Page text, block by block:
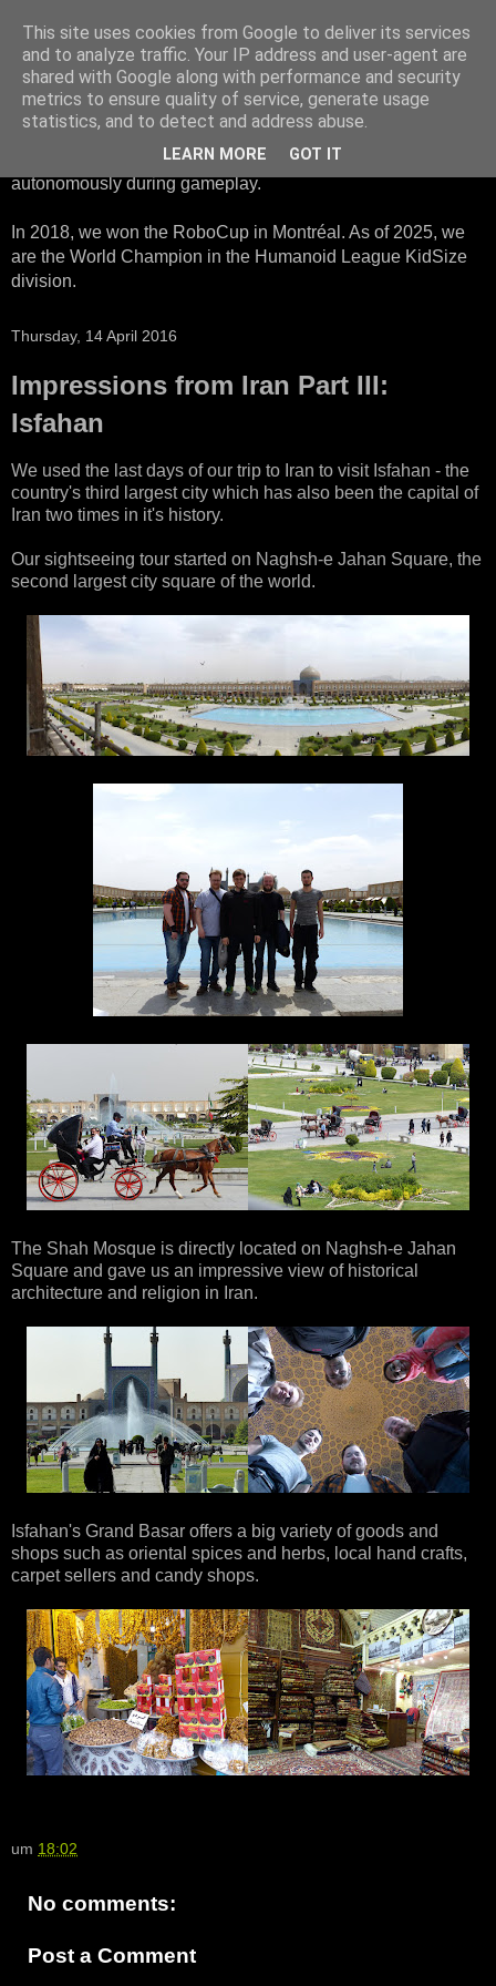
HTWK Robots
We are the HTWK Robots - a robotics football team that
participates in RoboCup Standard Platform League. Here,
all teams compete with identical robots that operate
autonomously during gameplay.
In 2018, we won the RoboCup in Montréal. As of 2025, we
are the World Champion in the Humanoid League KidSize
division.
Thursday, 14 April 2016
Impressions from Iran Part III:
Isfahan
We used the last days of our trip to Iran to visit Isfahan - the
country's third largest city which has also been the capital of
Iran two times in it's history.
Our sightseeing tour started on Naghsh-e Jahan Square, the
second largest city square of the world.
The Shah Mosque is directly located on Naghsh-e Jahan
Square and gave us an impressive view of historical
architecture and religion in Iran.
Isfahan's Grand Basar offers a big variety of goods and
shops such as oriental spices and herbs, local hand crafts,
carpet sellers and candy shops.
um 18:02
No comments:
Post a Comment
This site uses cookies from Google to deliver its services
and to analyze traffic. Your IP address and user-agent are
shared with Google along with performance and security
metrics to ensure quality of service, generate usage
statistics, and to detect and address abuse.
LEARN MORE GOT IT